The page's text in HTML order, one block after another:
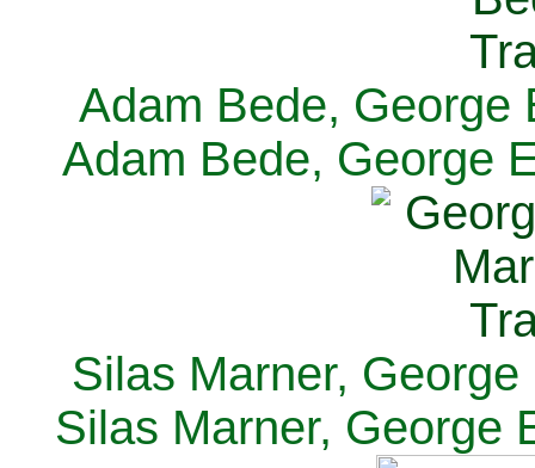
Adam Bede, George
Adam Bede, George
Silas Marner,
Silas Marner, George